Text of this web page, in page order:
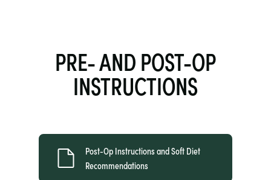
PRE- AND POST-OP
INSTRUCTIONS
Post-Op Instructions and Soft Diet
Recommendations